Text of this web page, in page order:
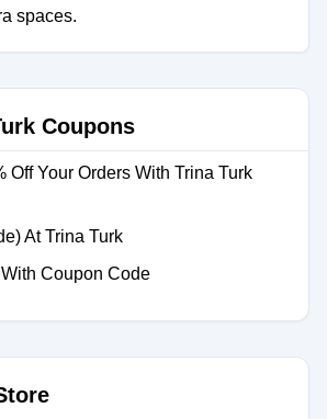
spaces.
Coupons
Off Your Orders With Trina Turk
At Trina Turk
Coupon Code